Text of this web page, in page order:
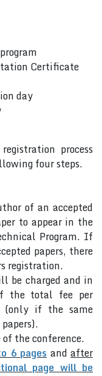
Certificate
day
process
four steps.
of an accepted
to appear in the
Program. If
papers, there
registration.
be charged and in
the total fee per
(only if the same
of the conference.
6 pages and after
page will be